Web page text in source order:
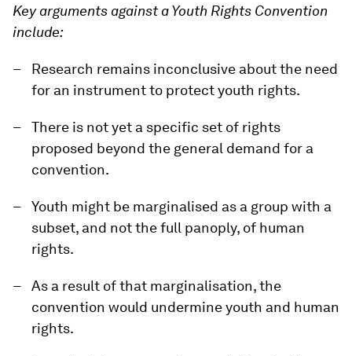
Key arguments against a Youth Rights Convention
include:
Research remains inconclusive about the need
for an instrument to protect youth rights.
There is not yet a specific set of rights
proposed beyond the general demand for a
convention.
Youth might be marginalised as a group with a
subset, and not the full panoply, of human
rights.
As a result of that marginalisation, the
convention would undermine youth and human
rights.